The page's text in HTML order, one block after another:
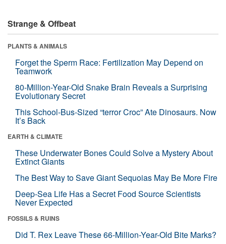
Strange & Offbeat
PLANTS & ANIMALS
Forget the Sperm Race: Fertilization May Depend on
Teamwork
80-Million-Year-Old Snake Brain Reveals a Surprising
Evolutionary Secret
This School-Bus-Sized “terror Croc” Ate Dinosaurs. Now
It’s Back
EARTH & CLIMATE
These Underwater Bones Could Solve a Mystery About
Extinct Giants
The Best Way to Save Giant Sequoias May Be More Fire
Deep-Sea Life Has a Secret Food Source Scientists
Never Expected
FOSSILS & RUINS
Did T. Rex Leave These 66-Million-Year-Old Bite Marks?